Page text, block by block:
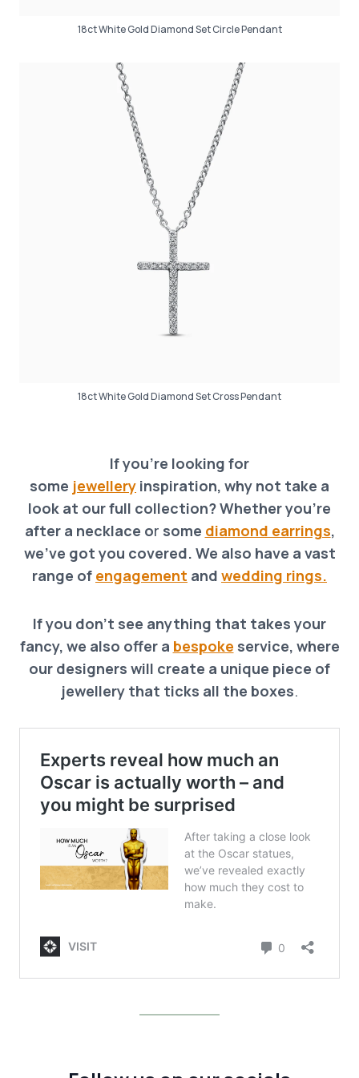
18ct White Gold Diamond Set Circle Pendant
18ct White Gold Diamond Set Cross Pendant
If you’re looking for
some jewellery inspiration, why not take a
look at our full collection? Whether you’re
after a necklace or some diamond earrings,
we’ve got you covered. We also have a vast
range of engagement and wedding rings.
If you don’t see anything that takes your
fancy, we also offer a bespoke service, where
our designers will create a unique piece of
jewellery that ticks all the boxes.